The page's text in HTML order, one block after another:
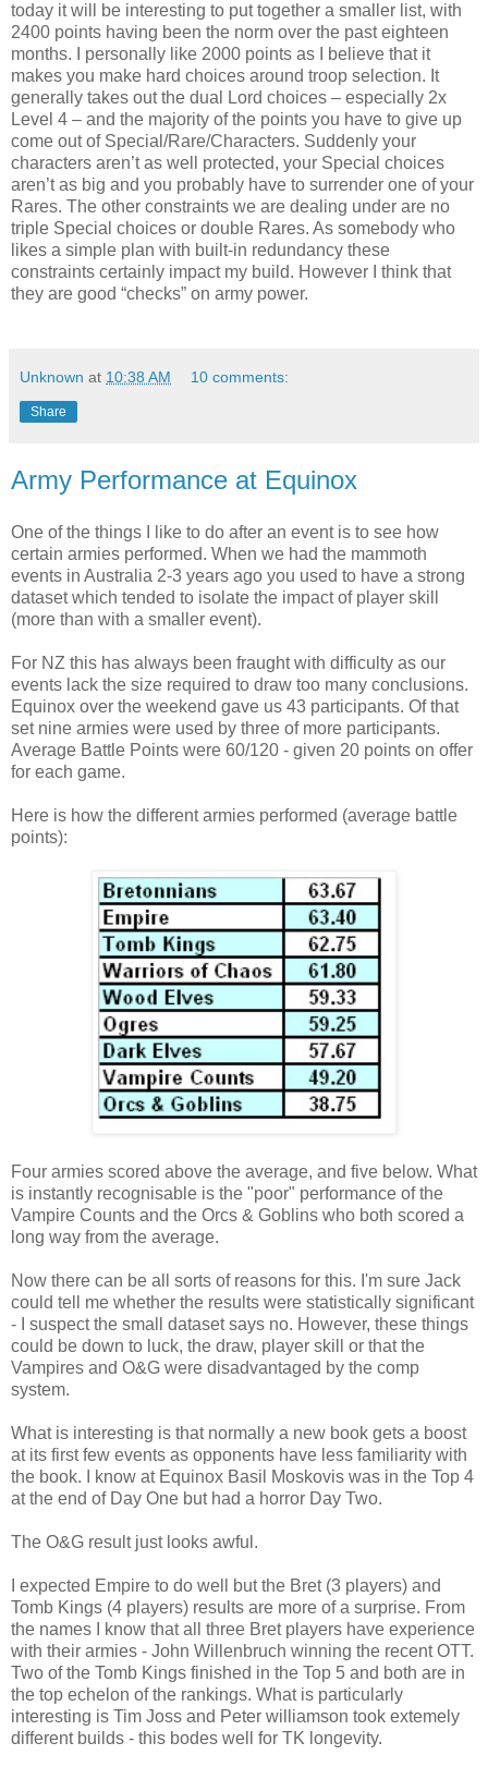
today it will be interesting to put together a smaller list, with
2400 points having been the norm over the past eighteen
months. I personally like 2000 points as I believe that it
makes you make hard choices around troop selection. It
generally takes out the dual Lord choices – especially 2x
Level 4 – and the majority of the points you have to give up
come out of Special/Rare/Characters. Suddenly your
characters aren’t as well protected, your Special choices
aren’t as big and you probably have to surrender one of your
Rares. The other constraints we are dealing under are no
triple Special choices or double Rares. As somebody who
likes a simple plan with built-in redundancy these
constraints certainly impact my build. However I think that
they are good “checks” on army power.
Unknown at 10:38 AM 10 comments:
Share
Army Performance at Equinox
One of the things I like to do after an event is to see how
certain armies performed. When we had the mammoth
events in Australia 2-3 years ago you used to have a strong
dataset which tended to isolate the impact of player skill
(more than with a smaller event).
For NZ this has always been fraught with difficulty as our
events lack the size required to draw too many conclusions.
Equinox over the weekend gave us 43 participants. Of that
set nine armies were used by three of more participants.
Average Battle Points were 60/120 - given 20 points on offer
for each game.
Here is how the different armies performed (average battle
points):
Four armies scored above the average, and five below. What
is instantly recognisable is the "poor" performance of the
Vampire Counts and the Orcs & Goblins who both scored a
long way from the average.
Now there can be all sorts of reasons for this. I'm sure Jack
could tell me whether the results were statistically significant
- I suspect the small dataset says no. However, these things
could be down to luck, the draw, player skill or that the
Vampires and O&G were disadvantaged by the comp
system.
What is interesting is that normally a new book gets a boost
at its first few events as opponents have less familiarity with
the book. I know at Equinox Basil Moskovis was in the Top 4
at the end of Day One but had a horror Day Two.
The O&G result just looks awful.
I expected Empire to do well but the Bret (3 players) and
Tomb Kings (4 players) results are more of a surprise. From
the names I know that all three Bret players have experience
with their armies - John Willenbruch winning the recent OTT.
Two of the Tomb Kings finished in the Top 5 and both are in
the top echelon of the rankings. What is particularly
interesting is Tim Joss and Peter williamson took extemely
different builds - this bodes well for TK longevity.